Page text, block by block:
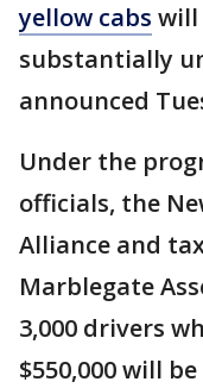
yellow cabs will
substantially
announced
Under the
officials, the
Alliance and
Marblegate
3,000 drivers
$550,000 will